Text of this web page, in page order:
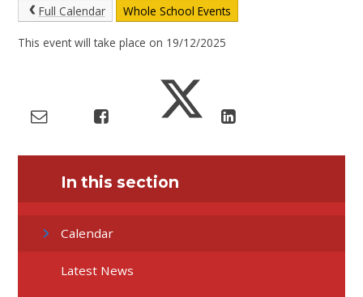
Full Calendar Whole School Events
This event will take place on 19/12/2025
In this section
Calendar
Latest News